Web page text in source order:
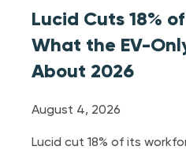
Lucid Cuts 18%
What the EV-
About 2026
August 4, 2026
Lucid cut 18% of its